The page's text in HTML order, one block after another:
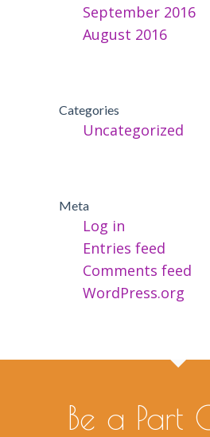
September 2016
August 2016
Categories
Uncategorized
Meta
Log in
Entries feed
Comments feed
WordPress.org
Be a Part